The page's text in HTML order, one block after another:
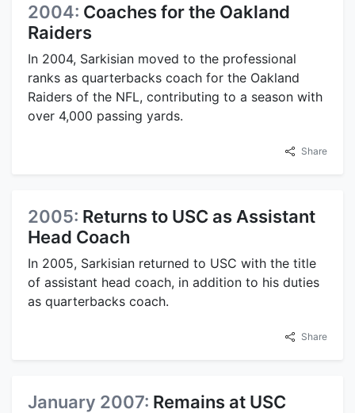
2004: Coaches for the Oakland
Raiders
In 2004, Sarkisian moved to the professional
ranks as quarterbacks coach for the Oakland
Raiders of the NFL, contributing to a season with
over 4,000 passing yards.
Share
2005: Returns to USC as Assistant
Head Coach
In 2005, Sarkisian returned to USC with the title
of assistant head coach, in addition to his duties
as quarterbacks coach.
Share
January 2007: Remains at USC